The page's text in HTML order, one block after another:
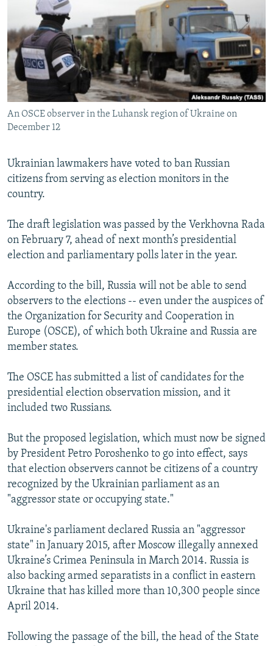
SERBIA
RFE/RL INVESTIGATES
SCHEMES
SYSTEMA
NEWSLETTERS
WIDER EUROPE BY RIKARD JOZWIAK
THE RUNDOWN
PODCASTS
MAJLIS
SHARE TIPS SECURELY
BYPASS BLOCKING
ABOUT RFE/RL
CONTACT US
An OSCE observer in the Luhansk region of Ukraine on
December 12
Ukrainian lawmakers have voted to ban Russian
citizens from serving as election monitors in the
country.
The draft legislation was passed by the Verkhovna Rada
on February 7, ahead of next month’s presidential
election and parliamentary polls later in the year.
According to the bill, Russia will not be able to send
observers to the elections -- even under the auspices of
the Organization for Security and Cooperation in
Europe (OSCE), of which both Ukraine and Russia are
member states.
The OSCE has submitted a list of candidates for the
presidential election observation mission, and it
included two Russians.
But the proposed legislation, which must now be signed
by President Petro Poroshenko to go into effect, says
that election observers cannot be citizens of a country
recognized by the Ukrainian parliament as an
"aggressor state or occupying state."
Ukraine's parliament declared Russia an "aggressor
state" in January 2015, after Moscow illegally annexed
Ukraine’s Crimea Peninsula in March 2014. Russia is
also backing armed separatists in a conflict in eastern
Ukraine that has killed more than 10,300 people since
April 2014.
Following the passage of the bill, the head of the State